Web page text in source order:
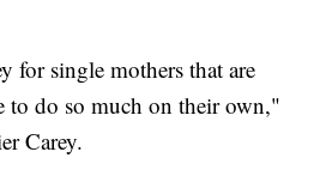
for single mothers that are
to do so much on their own,"
Carey.